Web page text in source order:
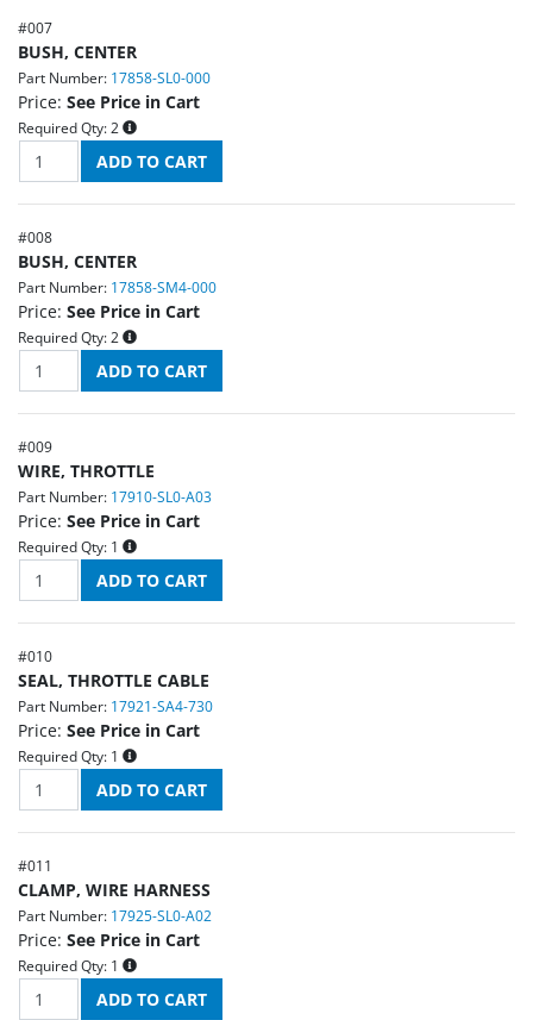
#007
BUSH, CENTER
Part Number: 17858-SL0-000
Price: See Price in Cart
Required Qty: 2
#008
BUSH, CENTER
Part Number: 17858-SM4-000
Price: See Price in Cart
Required Qty: 2
#009
WIRE, THROTTLE
Part Number: 17910-SL0-A03
Price: See Price in Cart
Required Qty: 1
#010
SEAL, THROTTLE CABLE
Part Number: 17921-SA4-730
Price: See Price in Cart
Required Qty: 1
#011
CLAMP, WIRE HARNESS
Part Number: 17925-SL0-A02
Price: See Price in Cart
Required Qty: 1